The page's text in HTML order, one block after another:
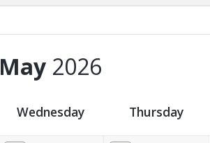
May2026
Wednesday Thursday